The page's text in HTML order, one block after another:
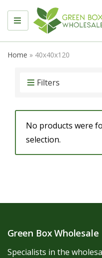
MENU
Home » 40x40x120
Filters
No products were
selection.
Green Box Wholesale
Specialists in the